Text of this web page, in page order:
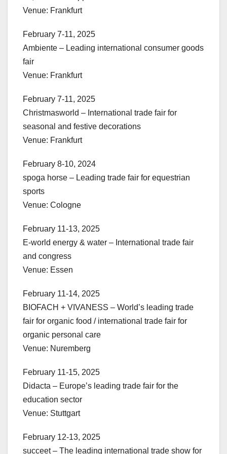
Venue: Frankfurt
February 7-11, 2025
Ambiente – Leading international consumer goods
fair
Venue: Frankfurt
February 7-11, 2025
Christmasworld – International trade fair for
seasonal and festive decorations
Venue: Frankfurt
February 8-10, 2024
spoga horse – Leading trade fair for equestrian
sports
Venue: Cologne
February 11-13, 2025
E-world energy & water – International trade fair
and congress
Venue: Essen
February 11-14, 2025
BIOFACH + VIVANESS – World’s leading trade
fair for organic food / international trade fair for
organic personal care
Venue: Nuremberg
February 11-15, 2025
Didacta – Europe’s leading trade fair for the
education sector
Venue: Stuttgart
February 12-13, 2025
succeet – The leading international trade show for